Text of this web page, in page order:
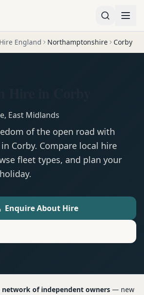
England Northamptonshire Corby
, East Midlands
of the open road with
Corby. Compare local hire
fleet types, and plan your
Enquire About Hire
network of independent owners — new